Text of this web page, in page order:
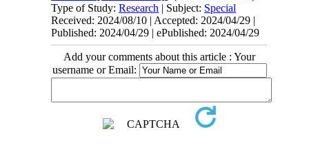
Type of Study:Research | Subject: Special
Received: 2024/08/10 | Accepted: 2024/04/29 |
Published: 2024/04/29 | ePublished: 2024/04/29
Add your comments about this article : Your
username or Email: